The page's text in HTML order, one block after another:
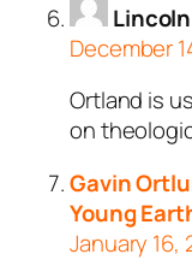
Lincoln
December
Ortland is
on
Gavin
Young
January 16,